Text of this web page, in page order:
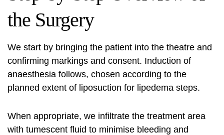
the Surgery
We start by bringing the patient into the theatre and
confirming markings and consent. Induction of
anaesthesia follows, chosen according to the
planned extent of liposuction for lipedema steps.
When appropriate, we infiltrate the treatment area
with tumescent fluid to minimise bleeding and